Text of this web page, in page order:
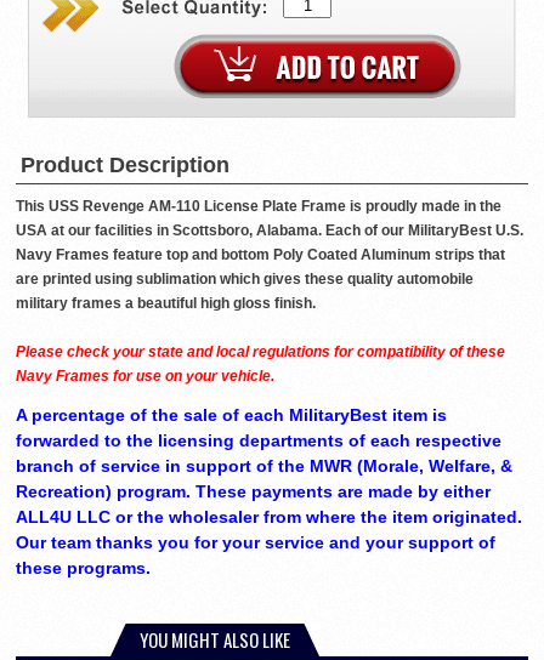
Product Description
This USS Revenge AM-110 License Plate Frame is proudly made in the
USA at our facilities in Scottsboro, Alabama. Each of our MilitaryBest U.S.
Navy Frames feature top and bottom Poly Coated Aluminum strips that
are printed using sublimation which gives these quality automobile
military frames a beautiful high gloss finish.
Please check your state and local regulations for compatibility of these
Navy Frames for use on your vehicle.
A percentage of the sale of each MilitaryBest item is
forwarded to the licensing departments of each respective
branch of service in support of the MWR (Morale, Welfare, &
Recreation) program. These payments are made by either
ALL4U LLC or the wholesaler from where the item originated.
Our team thanks you for your service and your support of
these programs.
YOU MIGHT ALSO LIKE